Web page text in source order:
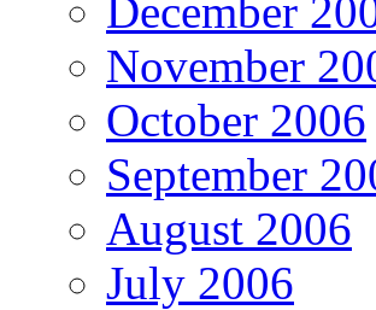
December
November
October 2006
September
August 2006
July 2006